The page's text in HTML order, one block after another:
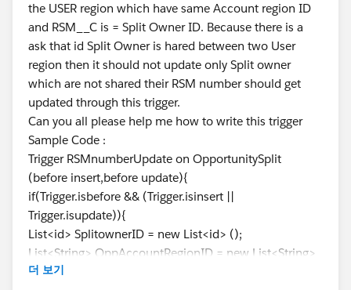
the USER region which have same Account region ID
and RSM__C is = Split Owner ID. Because there is a
ask that id Split Owner is hared between two User
region then it should not update only Split owner
which are not shared their RSM number should get
updated through this trigger.
Can you all please help me how to write this trigger
Sample Code :
Trigger RSMnumberUpdate on OpportunitySplit
(before insert,before update){
if(Trigger.isbefore && (Trigger.isinsert ||
Trigger.isupdate)){
List<id> SplitownerID = new List<id> ();
List<String> OppAccountRegionID = new List<String>
();
더 보기